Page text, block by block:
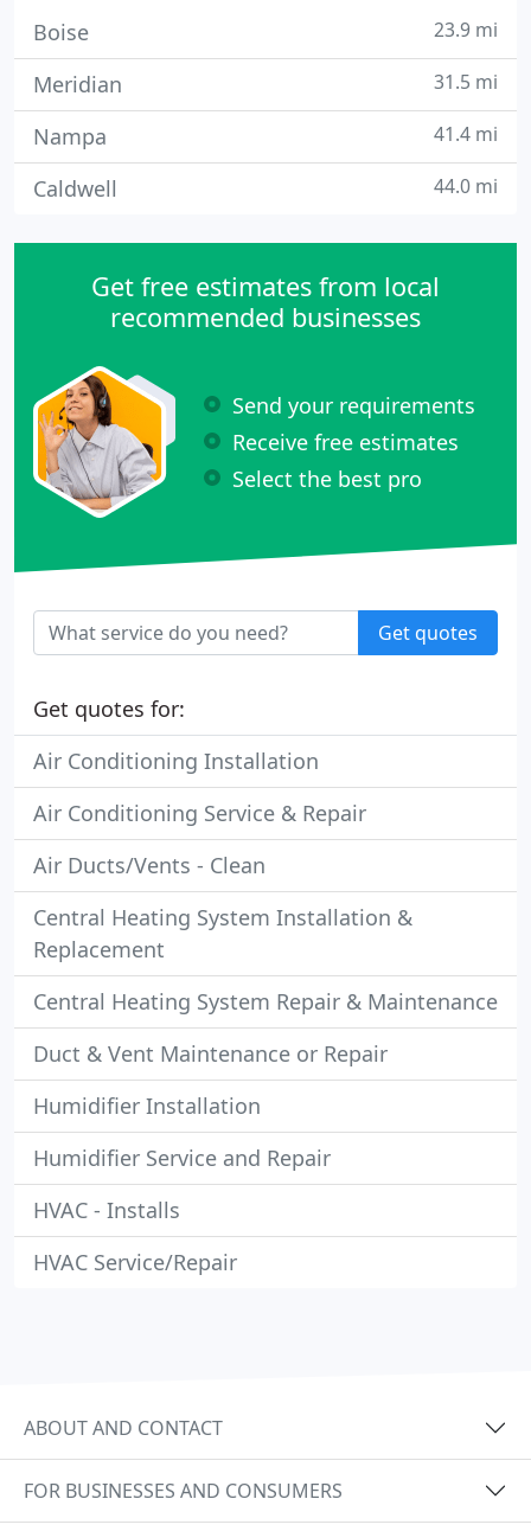
Boise 23.9 mi
Meridian 31.5 mi
Nampa 41.4 mi
Caldwell 44.0 mi
Get free estimates from local
recommended businesses
Send your requirements
Receive free estimates
Select the best pro
Get quotes
Get quotes for:
Air Conditioning Installation
Air Conditioning Service & Repair
Air Ducts/Vents - Clean
Central Heating System Installation &
Replacement
Central Heating System Repair & Maintenance
Duct & Vent Maintenance or Repair
Humidifier Installation
Humidifier Service and Repair
HVAC - Installs
HVAC Service/Repair
ABOUT AND CONTACT
FOR BUSINESSES AND CONSUMERS